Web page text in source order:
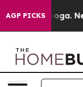
AGP PICKS